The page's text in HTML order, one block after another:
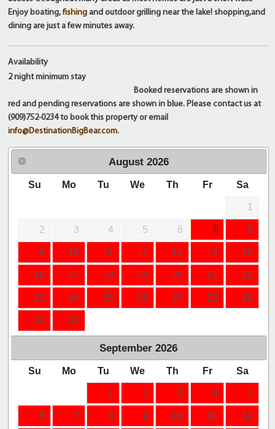
Enjoy boating,fishing and outdoor grilling near the lake! shopping,and
dining are just a few minutes away.
Availability
2 nightminimum stay
Booked reservations are shown in
red and pending reservations are shown in blue. Please contact us at
(909)752-0234 to book this property or email
info@DestinationBigBear.com.
August 2026
Su Mo Tu We Th Fr Sa
1
2 3 4 5 6 7 8
9 10 11 12 13 14 15
16 17 18 19 20 21 22
23 24 25 26 27 28 29
30 31
September 2026
Su Mo Tu We Th Fr Sa
1 2 3 4 5
6 7 8 9 10 11 12